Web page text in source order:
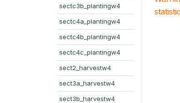
sectc3b_plantingw4
sectc4a_plantingw4
sectc4b_plantingw4
sectc4c_plantingw4
sect2_harvestw4
sect3a_harvestw4
sect3b_harvestw4